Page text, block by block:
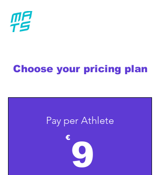
Choose your pricing plan
Pay per Athlete
€ 9